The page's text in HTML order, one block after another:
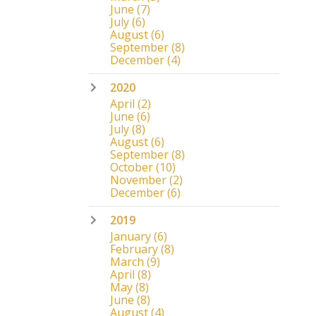
June (7)
July(6)
August(6)
September(8)
December(4)
2020
April (2)
June (6)
July(8)
August(6)
September(8)
October(10)
November(2)
December(6)
2019
January(6)
February(8)
March (9)
April (8)
May(8)
June (8)
August(4)